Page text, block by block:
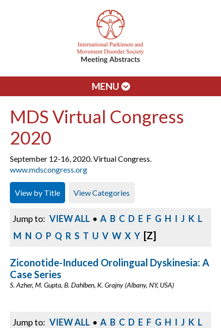
MENU
MDS Virtual Congress
2020
September 12-16, 2020. Virtual Congress.
www.mdscongress.org
View by Title View Categories
Jump to: VIEW ALL • A B C D E F G H I J K L
M N O P Q R S T U V W X Y [Z]
Ziconotide-Induced Orolingual Dyskinesia: A
Case Series
S. Azher, M. Gupta, B. Dahlben, K. Grajny (Albany, NY, USA)
Jump to: VIEW ALL • A B C D E F G H I J K L